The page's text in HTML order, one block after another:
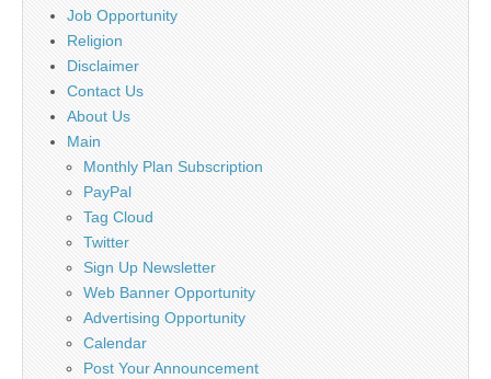
Job Opportunity
Religion
Disclaimer
Contact Us
About Us
Main
Monthly Plan Subscription
PayPal
Tag Cloud
Twitter
Sign Up Newsletter
Web Banner Opportunity
Advertising Opportunity
Calendar
Post Your Announcement